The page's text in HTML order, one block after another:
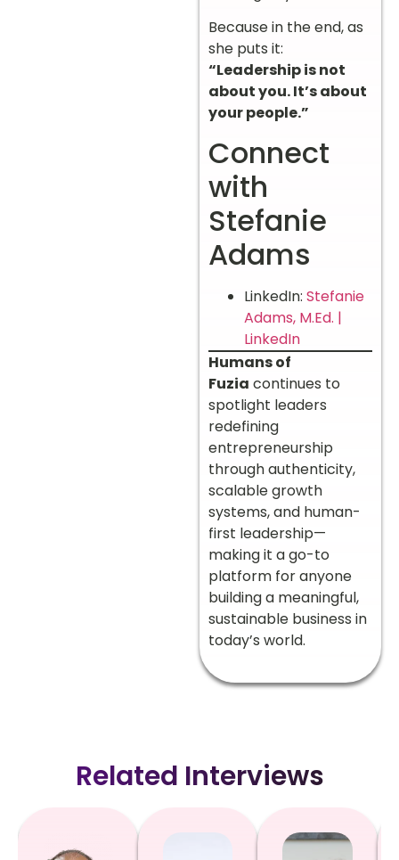
Because in the end, as
she puts it:
“Leadership is not
about you. It’s about
your people.”
Connect
with
Stefanie
Adams
LinkedIn: Stefanie
Adams, M.Ed. |
LinkedIn
Humans of
Fuzia continues to
spotlight leaders
redefining
entrepreneurship
through authenticity,
scalable growth
systems, and human-
first leadership—
making it a go-to
platform for anyone
building a meaningful,
sustainable business in
today’s world.
Related Interviews